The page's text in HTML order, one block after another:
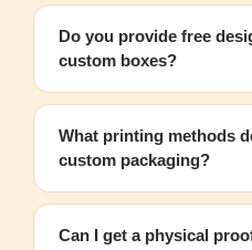
Do you provide free
custom boxes?
What printing methods
custom packaging?
Can I get a physical